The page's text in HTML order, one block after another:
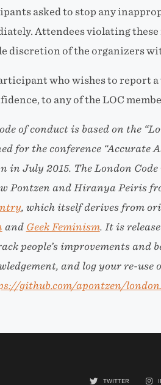
asked to stop any
Attendees violating these
discretion of the organizers
who wishes to report
to any of the LOC
of conduct is based on the
for the conference “Accurate
in July 2015. The London
Pontzen and Hiranya Peiris
, which itself derives from
and Geek Feminism. It is
people’s improvements and
and log your re-
github.com/apontzen/
TWITTER